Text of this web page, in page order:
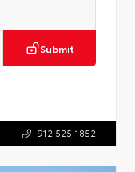
Submit
912.525.1852